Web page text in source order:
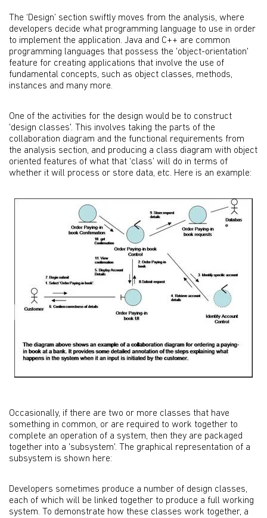
The ‘Design’ section swiftly moves from the analysis, where
developers decide what programming language to use in order
to implement the application. Java and C++ are common
programming languages that possess the 'object-orientation'
feature for creating applications that involve the use of
fundamental concepts, such as object classes, methods,
instances and many more.
One of the activities for the design would be to construct
'design classes'. This involves taking the parts of the
collaboration diagram and the functional requirements from
the analysis section, and producing a class diagram with object
oriented features of what that ‘class’ will do in terms of
whether it will process or store data, etc. Here is an example:
Occasionally, if there are two or more classes that have
something in common, or are required to work together to
complete an operation of a system, then they are packaged
together into a 'subsystem'. The graphical representation of a
subsystem is shown here:
Developers sometimes produce a number of design classes,
each of which will be linked together to produce a full working
system. To demonstrate how these classes work together, a